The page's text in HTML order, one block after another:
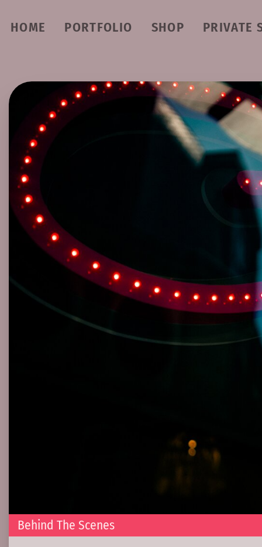
HOME PORTFOLIO SHOP PRIVATE
Behind The Scenes